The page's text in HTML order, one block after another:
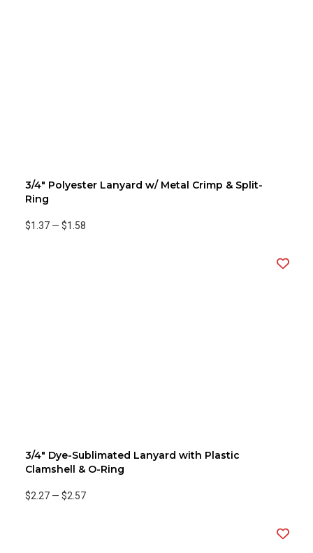
3/4" Polyester Lanyard w/ Metal Crimp & Split-
Ring
$1.37 — $1.58
3/4" Dye-Sublimated Lanyard with Plastic
Clamshell & O-Ring
$2.27 — $2.57